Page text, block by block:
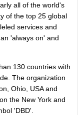
all of the world's
of the top 25 global
services and
'always on' and
130 countries with
The organization
Ohio, USA and
the New York and
'DBD'.